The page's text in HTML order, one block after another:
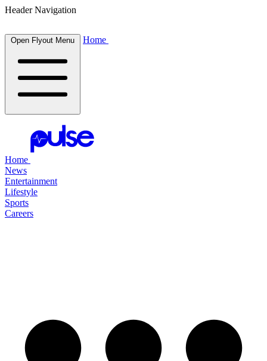
Header Navigation
Open Flyout Menu Home
Home
News
Entertainment
Lifestyle
Sports
Careers